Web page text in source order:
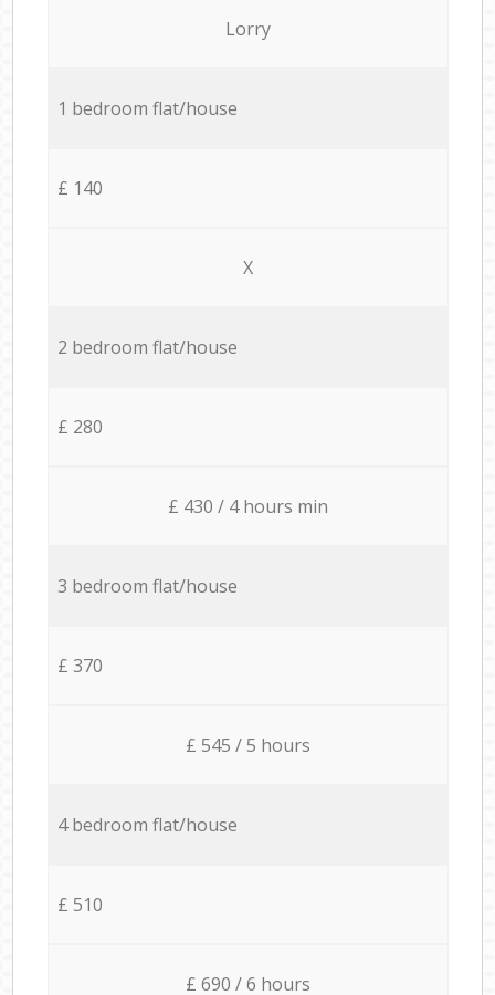
Lorry
1 bedroom flat/house
£ 140
X
2 bedroom flat/house
£ 280
£ 430 / 4 hours min
3 bedroom flat/house
£ 370
£ 545 / 5 hours
4 bedroom flat/house
£ 510
£ 690 / 6 hours